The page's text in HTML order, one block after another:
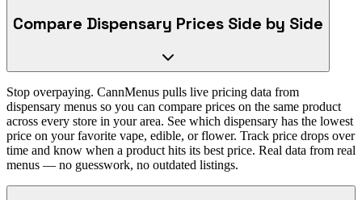
Compare Dispensary Prices Side by Side
Stop overpaying. CannMenus pulls live pricing data from
dispensary menus so you can compare prices on the same product
across every store in your area. See which dispensary has the lowest
price on your favorite vape, edible, or flower. Track price drops over
time and know when a product hits its best price. Real data from real
menus — no guesswork, no outdated listings.